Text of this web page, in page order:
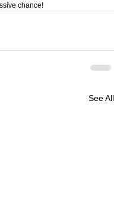
chance!
See All